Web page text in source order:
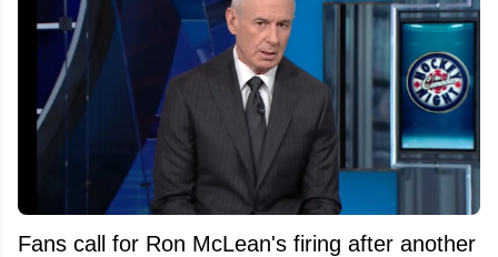
Fans call for Ron McLean's firing after another